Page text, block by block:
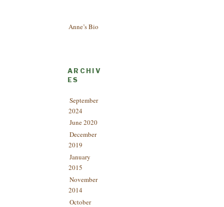
Anne’s Bio
ARCHIV
ES
September
2024
June 2020
December
2019
January
2015
November
2014
October